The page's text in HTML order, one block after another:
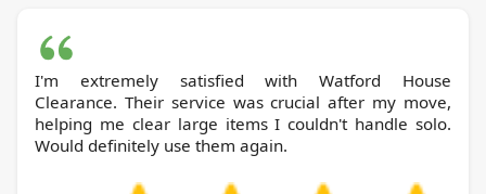
I'm extremely satisfied with Watford House
Clearance. Their service was crucial after my move,
helping me clear large items I couldn't handle solo.
Would definitely use them again.